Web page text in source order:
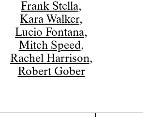
Frank Stella,
Kara Walker,
Lucio Fontana,
Mitch Speed,
Rachel Harrison,
Robert Gober